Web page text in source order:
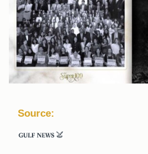
Source: